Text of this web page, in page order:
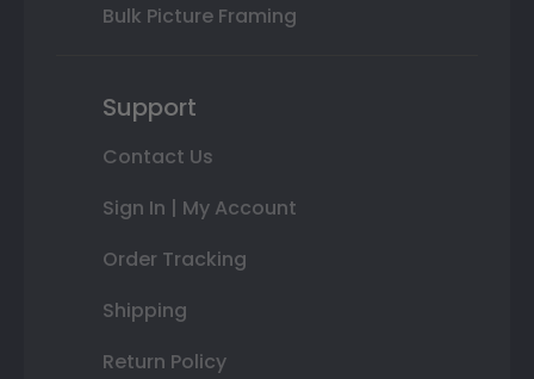
Bulk Picture Framing
Support
Contact Us
Sign In | My Account
Order Tracking
Shipping
Return Policy